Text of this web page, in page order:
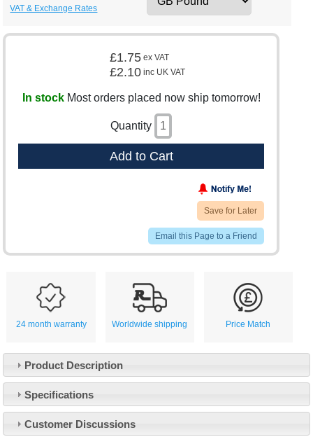
VAT & Exchange Rates
£1.75 ex VAT
£2.10 inc UK VAT
In stockMost orders placed now ship tomorrow!
Quantity
Add to Cart
Save for Later
Email this Page to a Friend
24 month warranty Worldwide shipping Price Match
Product Description
Specifications
Customer Discussions
Customer Service
Contact Us